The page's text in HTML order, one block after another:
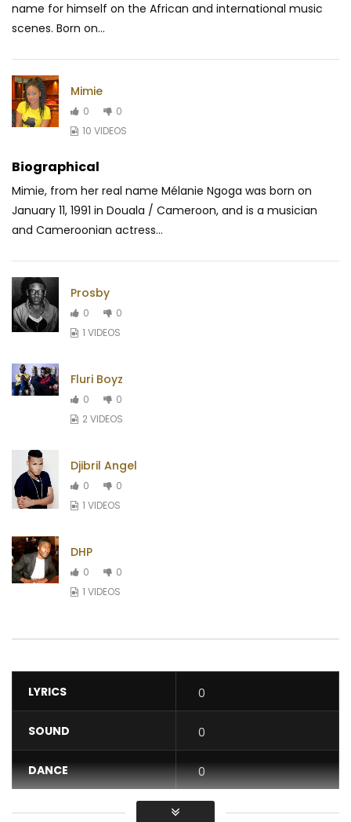
name for himself on the African and international music
scenes. Born on...
Mimie
0
0
10 VIDEOS
Biographical
Mimie, from her real name Mélanie Ngoga was born on
January 11, 1991 in Douala / Cameroon, and is a musician
and Cameroonian actress...
Prosby
0
0
1 VIDEOS
Fluri Boyz
0
0
2 VIDEOS
Djibril Angel
0
0
1 VIDEOS
DHP
0
0
1 VIDEOS
LYRICS 0
SOUND 0
DANCE 0
VIDEO